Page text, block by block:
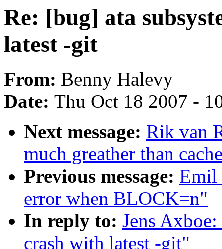
Re: [bug] ata
latest -git
From: Benny Halevy
Date: Thu Oct 18 2007 -
Next message: Rik van
much greather than
Previous message: Emil
error when BLOCK=n"
In reply to: Jens
crash with latest -git"